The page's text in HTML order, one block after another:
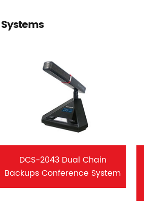
DCS-2043 Dual Chain
Backups Conference System